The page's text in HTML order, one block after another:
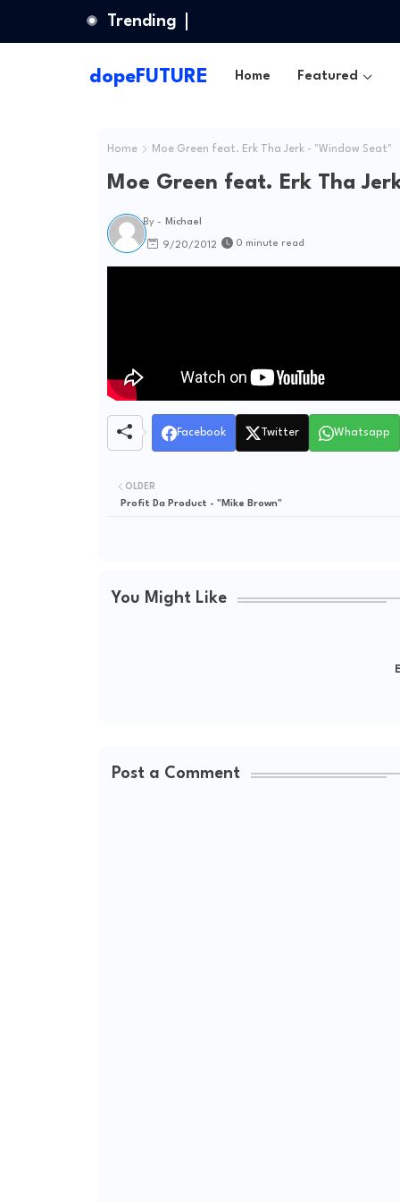
Trending
dopeFUTURE Home Featured
Home Moe Green feat. Erk Tha Jerk - "Window Seat"
Moe Green feat. Erk Tha
By - Michael
9/20/2012 0 minute read
Facebook Twitter Whatsapp
OLDER
Profit Da Product - "Mike Brown"
You Might Like
Post a Comment